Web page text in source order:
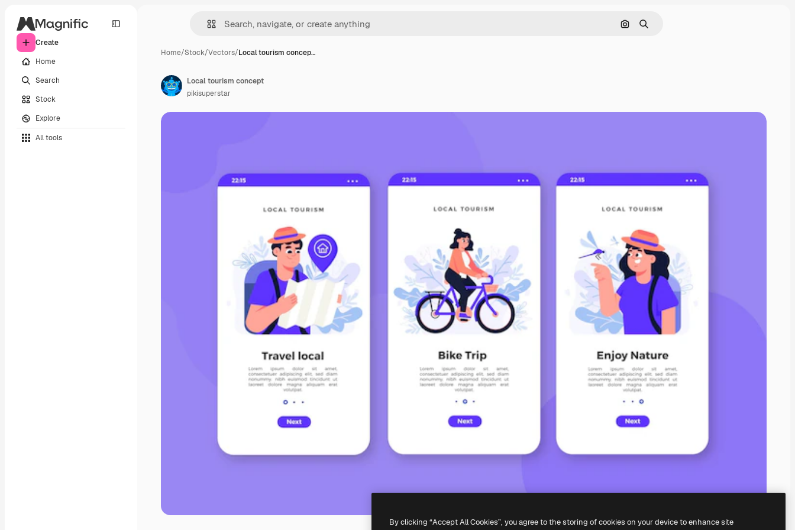
Create
Home
Search
Stock
Explore
All tools
Search by image
Search
Home/Stock/Vectors/Local tourism concep…
Local tourism concept
pikisuperstar
By clicking “Accept All Cookies”, you agree to the storing of cookies on your device to enhance site